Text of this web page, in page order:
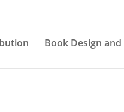
Book Design